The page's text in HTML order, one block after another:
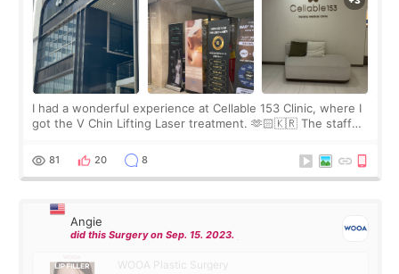
I had a wonderful experience at Cellable 153 Clinic, where I
got the V Chin Lifting Laser treatment. 🫶🏻🇰🇷 The staff
throughout the process.😇
81 20 8
Angie
did this Surgery on Sep. 15. 2023.
WOOA Plastic Surgery